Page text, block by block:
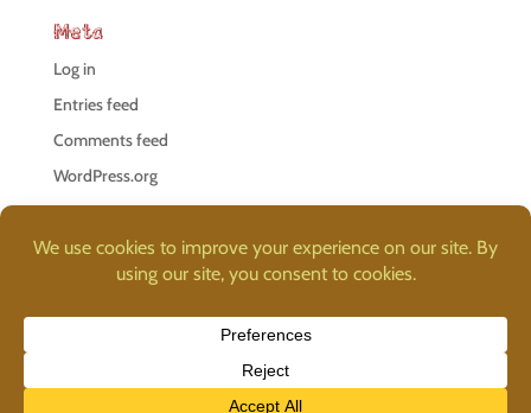
Meta
Log in
Entries feed
Comments feed
WordPress.org
, 2026. Additional images provided by